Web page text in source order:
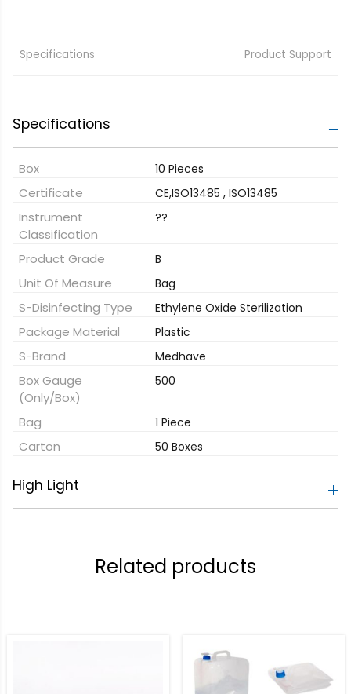
Specifications Product Support
Specifications
Box 10 Pieces
Certificate CE,ISO13485 , ISO13485
Instrument
Classification
??
Product Grade B
Unit Of Measure Bag
S-Disinfecting Type Ethylene Oxide Sterilization
Package Material Plastic
S-Brand Medhave
Box Gauge
(only/box)
500
Bag 1 Piece
Carton 50 Boxes
High Light
Related products